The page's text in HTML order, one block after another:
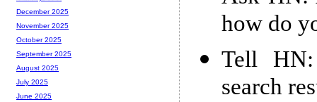
how do
Tell
search
December 2025
November 2025
October 2025
September 2025
August 2025
July 2025
June 2025